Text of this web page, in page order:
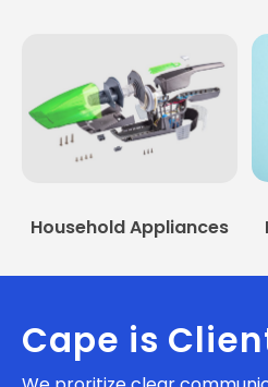
Household Appliances
Cape is